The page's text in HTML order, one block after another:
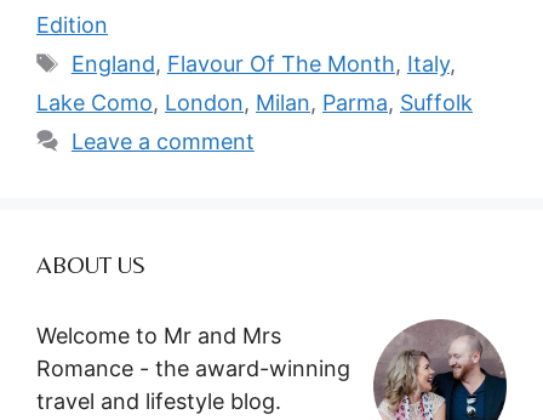
Edition
Tags
England, Flavour Of The Month, Italy,
Lake Como, London, Milan, Parma, Suffolk
Leave a comment
ABOUT US
Welcome to Mr and Mrs
Romance - the award-winning
travel and lifestyle blog.